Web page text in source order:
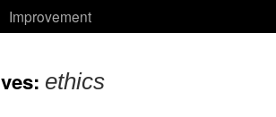
Improvement
ethics